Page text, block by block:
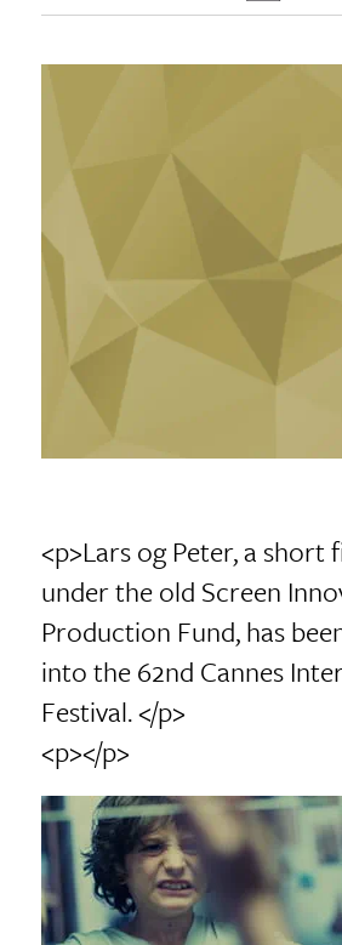
<p>Lars og Peter, a short
under the old Screen
Production Fund, has
into the 62nd Cannes
Festival. </p>
<p></p>